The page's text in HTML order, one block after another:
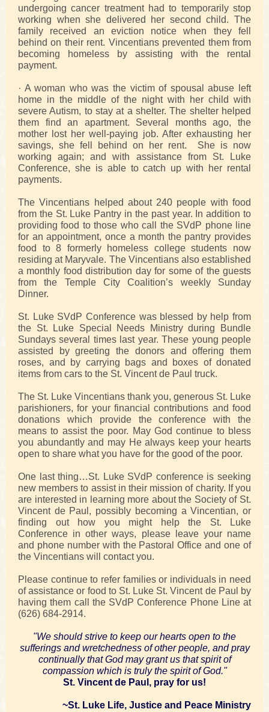
undergoing cancer treatment had to temporarily stop
working when she delivered her second child. The
family received an eviction notice when they fell
behind on their rent. Vincentians prevented them from
becoming homeless by assisting with the rental
payment.
· A woman who was the victim of spousal abuse left
home in the middle of the night with her child with
severe Autism, to stay at a shelter. The shelter helped
them find an apartment. Several months ago, the
mother lost her well-paying job. After exhausting her
savings, she fell behind on her rent. She is now
working again; and with assistance from St. Luke
Conference, she is able to catch up with her rental
payments.
The Vincentians helped about 240 people with food
from the St. Luke Pantry in the past year. In addition to
providing food to those who call the SVdP phone line
for an appointment, once a month the pantry provides
food to 8 formerly homeless college students now
residing at Maryvale. The Vincentians also established
a monthly food distribution day for some of the guests
from the Temple City Coalition’s weekly Sunday
Dinner.
St. Luke SVdP Conference was blessed by help from
the St. Luke Special Needs Ministry during Bundle
Sundays several times last year. These young people
assisted by greeting the donors and offering them
roses, and by carrying bags and boxes of donated
items from cars to the St. Vincent de Paul truck.
The St. Luke Vincentians thank you, generous St. Luke
parishioners, for your financial contributions and food
donations which provide the conference with the
means to assist the poor. May God continue to bless
you abundantly and may He always keep your hearts
open to share what you have for the good of the poor.
One last thing…St. Luke SVdP conference is seeking
new members to assist in their mission of charity. If you
are interested in learning more about the Society of St.
Vincent de Paul, possibly becoming a Vincentian, or
finding out how you might help the St. Luke
Conference in other ways, please leave your name
and phone number with the Pastoral Office and one of
the Vincentians will contact you.
Please continue to refer families or individuals in need
of assistance or food to St. Luke St. Vincent de Paul by
having them call the SVdP Conference Phone Line at
(626) 684-2914.
"We should strive to keep our hearts open to the
sufferings and wretchedness of other people, and pray
continually that God may grant us that spirit of
compassion which is truly the spirit of God."
St. Vincent de Paul, pray for us!
~St. Luke Life, Justice and Peace Ministry